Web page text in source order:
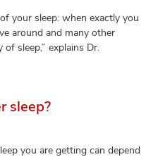
your sleep: when exactly you
around and many other
sleep,” explains Dr.
sleep?
you are getting can depend